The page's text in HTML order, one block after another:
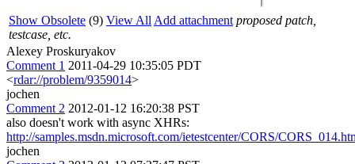
Show Obsolete (9) View All Add attachment proposed patch,
testcase, etc.
Alexey Proskuryakov
Comment 1 2011-04-29 10:35:05 PDT
<rdar://problem/9359014>
jochen
Comment 2 2012-01-12 16:20:38 PST
also doesn't work with async XHRs:
http://samples.msdn.microsoft.com/ietestcenter/CORS/
jochen